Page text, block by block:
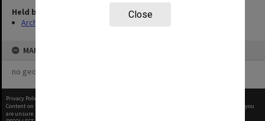
Close
Held by
Archives
MAP
no geotags or polygons yet
Privacy Policy
Content on this site may be subject to Copyright, please
before any reuse if you
are unsure.